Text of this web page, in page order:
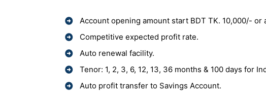
Account opening amount start BDT TK. 10,000/- or
Competitive expected profit rate.
Auto renewal facility.
Tenor: 1, 2, 3, 6, 12, 13, 36 months & 100 days for
Auto profit transfer to Savings Account.